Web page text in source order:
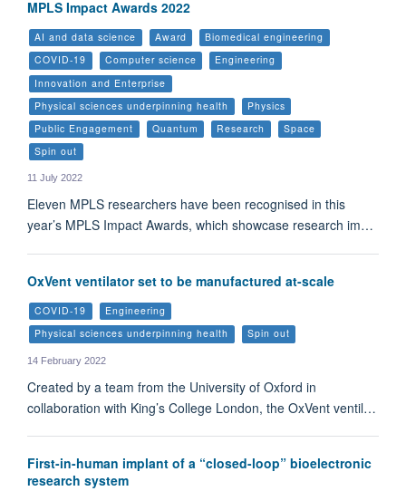
MPLS Impact Awards 2022
AI and data science Award
Biomedical engineering
COVID-19
Computer science
Engineering
Innovation and Enterprise
Physical sciences underpinning health
Physics
Public Engagement
Quantum Research
Space
Spin out
11 July 2022
Eleven MPLS researchers have been recognised in this
year’s MPLS Impact Awards, which showcase research im…
OxVent ventilator set to be manufactured at-scale
COVID-19
Engineering
Physical sciences underpinning health
Spin out
14 February 2022
Created by a team from the University of Oxford in
collaboration with King’s College London, the OxVent ventil…
First-in-human implant of a “closed-loop” bioelectronic
research system